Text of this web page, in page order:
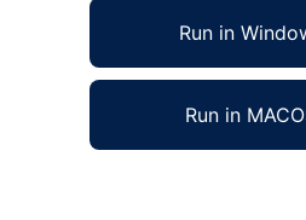
Run in
Run in